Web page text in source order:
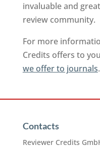
invaluable and
review community.
For more
Credits offers to
we offer to journals.
Contacts
Reviewer Credits